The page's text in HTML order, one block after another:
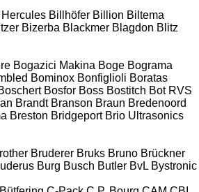
Billhöfer Billion Biltema
Bizerba Blackmer Blagdon Blitz
Bogazici Makina Boge Bograma
Bominox Bonfiglioli Boratas
Bosfor Boss Bostitch Bot RVS
Brandt Branson Braun Bredenoord
Breston Bridgeport Brio Ultrasonics
Bruderer Bruks Bruno Brückner
Burg Busch Butler BvL Bystronic